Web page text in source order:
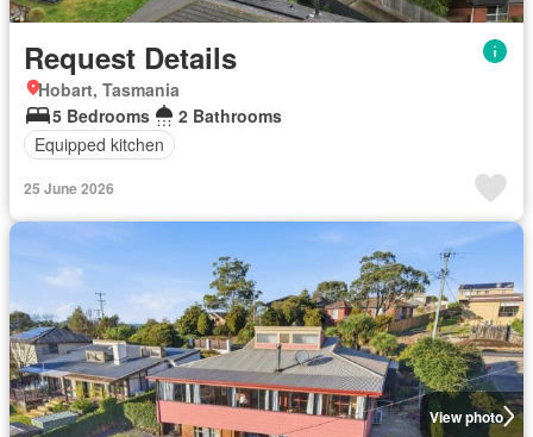
Request Details
Hobart, Tasmania
5 Bedrooms
2 Bathrooms
Equipped kitchen
25 June 2026
View photo